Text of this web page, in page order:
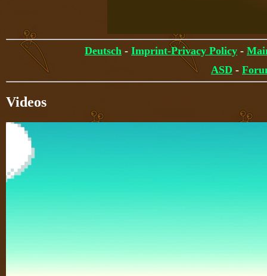
Deutsch - Imprint-Privacy Policy -
ASD -
Videos